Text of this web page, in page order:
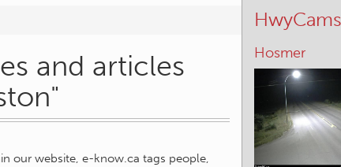
and articles
our website, e-know.ca tags people,
HwyCams
Hosmer